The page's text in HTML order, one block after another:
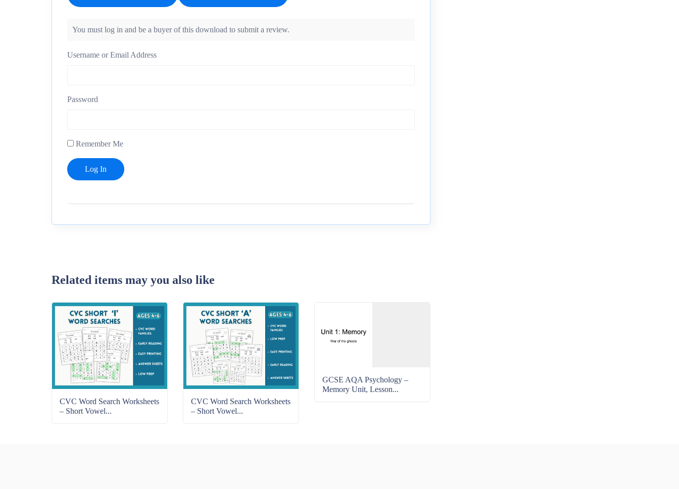
You must log in and be a buyer of this download to submit a review.
Username or Email Address
Password
Remember Me
Related items may you also like
CVC Word Search Worksheets
– Short Vowel...
CVC Word Search Worksheets
– Short Vowel...
GCSE AQA Psychology –
Memory Unit, Lesson...